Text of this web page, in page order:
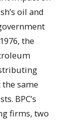
oil and
the
same
BPC’s
firms, two